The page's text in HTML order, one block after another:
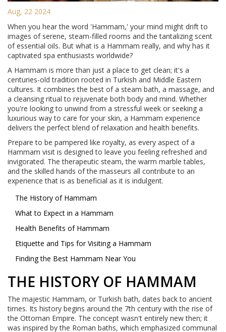
Aug, 22 2024
When you hear the word 'Hammam,' your mind might drift to
images of serene, steam-filled rooms and the tantalizing scent
of essential oils. But what is a Hammam really, and why has it
captivated spa enthusiasts worldwide?
A Hammam is more than just a place to get clean; it's a
centuries-old tradition rooted in Turkish and Middle Eastern
cultures. It combines the best of a steam bath, a massage, and
a cleansing ritual to rejuvenate both body and mind. Whether
you're looking to unwind from a stressful week or seeking a
luxurious way to care for your skin, a Hammam experience
delivers the perfect blend of relaxation and health benefits.
Prepare to be pampered like royalty, as every aspect of a
Hammam visit is designed to leave you feeling refreshed and
invigorated. The therapeutic steam, the warm marble tables,
and the skilled hands of the masseurs all contribute to an
experience that is as beneficial as it is indulgent.
The History of Hammam
What to Expect in a Hammam
Health Benefits of Hammam
Etiquette and Tips for Visiting a Hammam
Finding the Best Hammam Near You
THE HISTORY OF HAMMAM
The majestic Hammam, or Turkish bath, dates back to ancient
times. Its history begins around the 7th century with the rise of
the Ottoman Empire. The concept wasn't entirely new then; it
was inspired by the Roman baths, which emphasized communal